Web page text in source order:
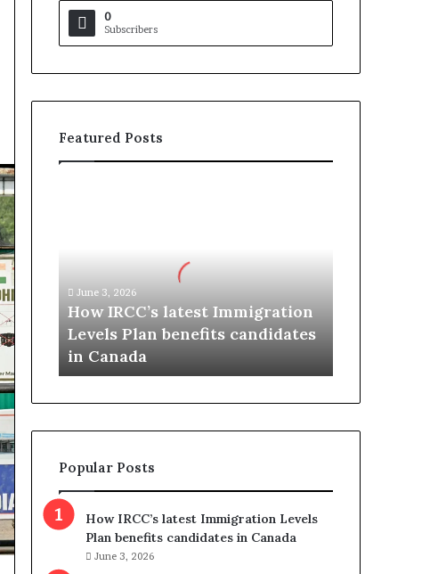
0
Subscribers
Featured Posts
a
s
I
m
m
i
June 3, 2026
How IRCC’s latest Immigration
Levels Plan benefits candidates
in Canada
Popular Posts
How IRCC’s latest Immigration Levels
Plan benefits candidates in Canada
June 3, 2026